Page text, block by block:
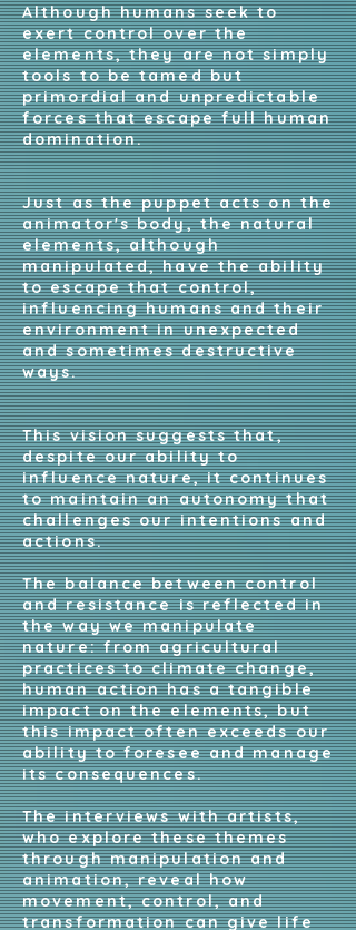
Although humans seek to
exert control over the
elements, they are not simply
tools to be tamed but
primordial and unpredictable
forces that escape full human
domination.
Just as the puppet acts on the
animator's body, the natural
elements, although
manipulated, have the ability
to escape that control,
influencing humans and their
environment in unexpected
and sometimes destructive
ways.
This vision suggests that,
despite our ability to
influence nature, it continues
to maintain an autonomy that
challenges our intentions and
actions.
The balance between control
and resistance is reflected in
the way we manipulate
nature: from agricultural
practices to climate change,
human action has a tangible
impact on the elements, but
this impact often exceeds our
ability to foresee and manage
its consequences.
The interviews with artists,
who explore these themes
through manipulation and
animation, reveal how
movement, control, and
transformation can give life